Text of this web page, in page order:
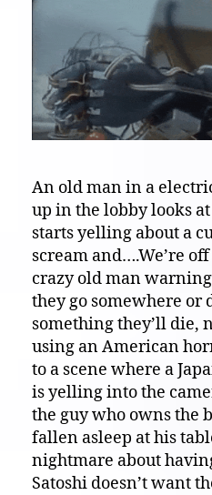
An old man in a
up in the lobby looks
starts yelling about a
scream and….We’re
crazy old man
they go somewhere or
something they’ll die,
using an American
to a scene where a
is yelling into the
the guy who owns the
fallen asleep at his
nightmare about
Satoshi doesn’t want